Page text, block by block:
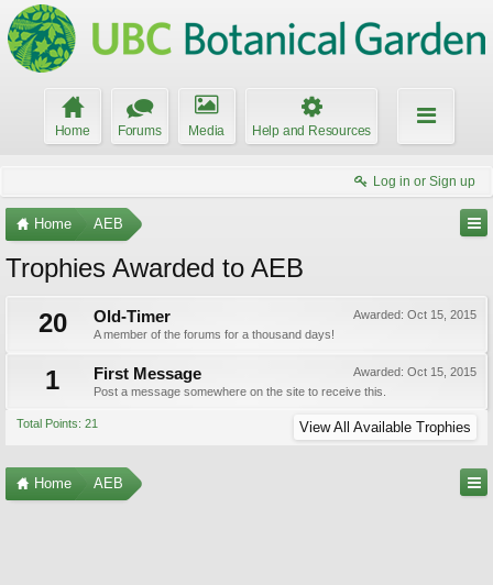
Home Forums Media Help and Resources
Log in or Sign up
Home AEB
Trophies Awarded to AEB
20
Awarded: Oct 15, 2015
Old-Timer
A member of the forums for a thousand days!
1 Awarded: Oct 15, 2015
First Message
Post a message somewhere on the site to receive this.
Total Points: 21 View All Available Trophies
Home AEB